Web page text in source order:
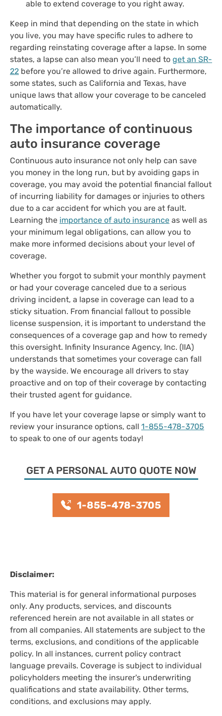
able to extend coverage to you right away.
Keep in mind that depending on the state in which
you live, you may have specific rules to adhere to
regarding reinstating coverage after a lapse. In some
states, a lapse can also mean you’ll need to get an SR-
22 before you’re allowed to drive again. Furthermore,
some states, such as California and Texas, have
unique laws that allow your coverage to be canceled
automatically.
The importance of continuous
auto insurance coverage
Continuous auto insurance not only help can save
you money in the long run, but by avoiding gaps in
coverage, you may avoid the potential financial fallout
of incurring liability for damages or injuries to others
due to a car accident for which you are at fault.
Learning the importance of auto insurance as well as
your minimum legal obligations, can allow you to
make more informed decisions about your level of
coverage.
Whether you forgot to submit your monthly payment
or had your coverage canceled due to a serious
driving incident, a lapse in coverage can lead to a
sticky situation. From financial fallout to possible
license suspension, it is important to understand the
consequences of a coverage gap and how to remedy
this oversight. Infinity Insurance Agency, Inc. (IIA)
understands that sometimes your coverage can fall
by the wayside. We encourage all drivers to stay
proactive and on top of their coverage by contacting
their trusted agent for guidance.
If you have let your coverage lapse or simply want to
review your insurance options, call 1-855-478-3705
to speak to one of our agents today!
GET A PERSONAL AUTO QUOTE NOW
1-855-478-3705
Disclaimer:
This material is for general informational purposes
only. Any products, services, and discounts
referenced herein are not available in all states or
from all companies. All statements are subject to the
terms, exclusions, and conditions of the applicable
policy. In all instances, current policy contract
language prevails. Coverage is subject to individual
policyholders meeting the insurer's underwriting
qualifications and state availability. Other terms,
conditions, and exclusions may apply.